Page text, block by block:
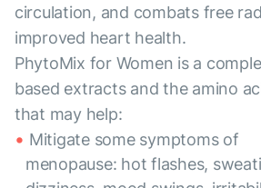
circulation, and combats free
improved heart health.
PhytoMix for Women is a
based extracts and the amino
that may help:
Mitigate some symptoms of
menopause: hot flashes,